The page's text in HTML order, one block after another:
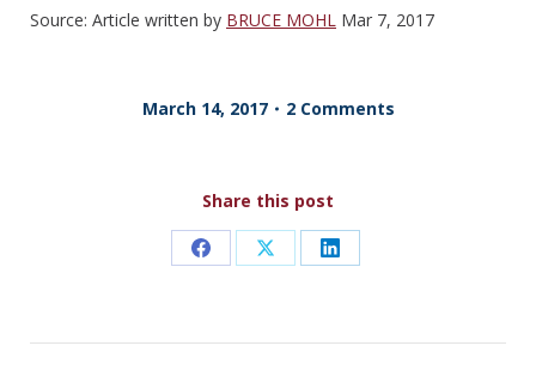
Source: Article written by BRUCE MOHL Mar 7, 2017
March 14, 2017 2 Comments
Share this post
Share
Facebook
Share
X
Share
LinkedIn